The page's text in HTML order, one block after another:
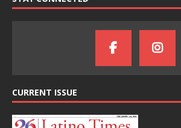
CURRENT ISSUE